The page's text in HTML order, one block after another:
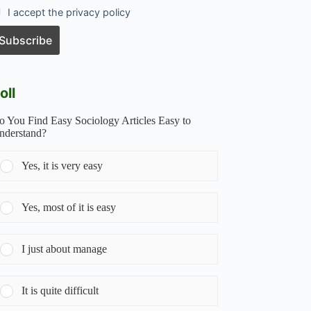
I accept the privacy policy
You Find Easy Sociology Articles Easy to
Yes, it is very easy
Yes, most of it is easy
I just about manage
It is quite difficult